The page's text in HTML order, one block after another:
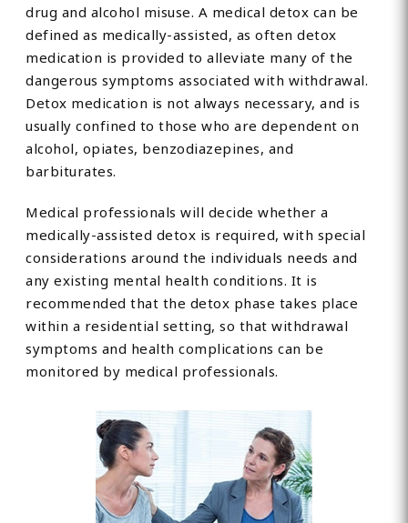
drug and alcohol misuse. A medical detox can be
defined as medically-assisted, as often detox
medication is provided to alleviate many of the
dangerous symptoms associated with withdrawal.
Detox medication is not always necessary, and is
usually confined to those who are dependent on
alcohol, opiates, benzodiazepines, and
barbiturates.
Medical professionals will decide whether a
medically-assisted detox is required, with special
considerations around the individuals needs and
any existing mental health conditions. It is
recommended that the detox phase takes place
within a residential setting, so that withdrawal
symptoms and health complications can be
monitored by medical professionals.